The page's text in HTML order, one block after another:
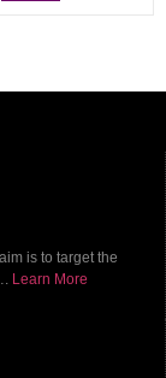
is to target the
Learn More